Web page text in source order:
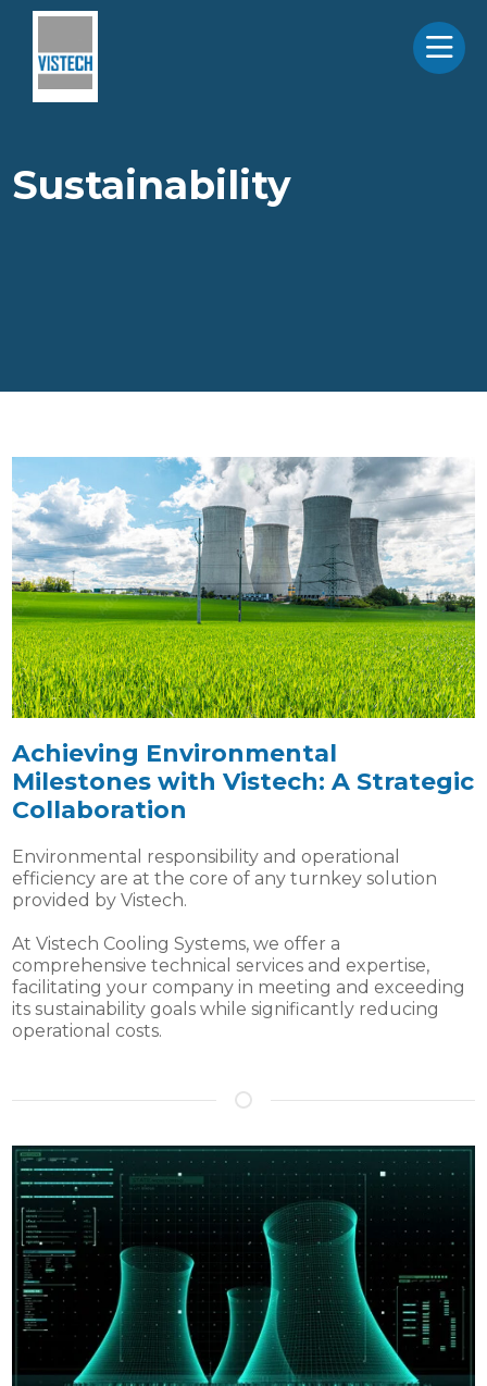
Sustainability
Achieving Environmental
Milestones with Vistech: A Strategic
Collaboration
Environmental responsibility and operational
efficiency are at the core of any turnkey solution
provided by Vistech.
At Vistech Cooling Systems, we offer a
comprehensive technical services and expertise,
facilitating your company in meeting and exceeding
its sustainability goals while significantly reducing
operational costs.